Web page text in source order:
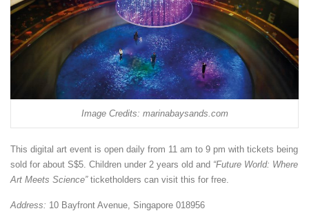
Image Credits: marinabaysands.com
This digital art event is open daily from 11 am to 9 pm with tickets being
sold for about S$5. Children under 2 years old and “Future World: Where
Art Meets Science”ticketholders can visit this for free.
Address: 10 Bayfront Avenue, Singapore 018956